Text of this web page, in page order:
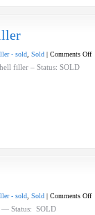
- sold Sold | Comments Offon
filler – Status: SOLD
- sold Sold | Comments Offon
— Status: SOLD